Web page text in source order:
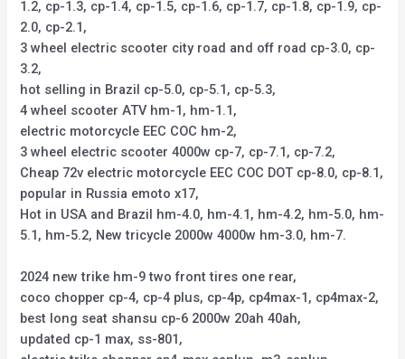
1.2, cp-1.3, cp-1.4, cp-1.5, cp-1.6, cp-1.7, cp-1.8, cp-1.9, cp-
2.0, cp-2.1,
3 wheel electric scooter city road and off road cp-3.0, cp-
3.2,
hot selling in Brazil cp-5.0, cp-5.1, cp-5.3,
4 wheel scooter ATV hm-1, hm-1.1,
electric motorcycle EEC COC hm-2,
3 wheel electric scooter 4000w cp-7, cp-7.1, cp-7.2,
Cheap 72v electric motorcycle EEC COC DOT cp-8.0, cp-8.1,
popular in Russia emoto x17,
Hot in USA and Brazil hm-4.0, hm-4.1, hm-4.2, hm-5.0, hm-
5.1, hm-5.2, New tricycle 2000w 4000w hm-3.0, hm-7.
2024 new trike hm-9 two front tires one rear,
coco chopper cp-4, cp-4 plus, cp-4p, cp4max-1, cp4max-2,
best long seat shansu cp-6 2000w 20ah 40ah,
updated cp-1 max, ss-801,